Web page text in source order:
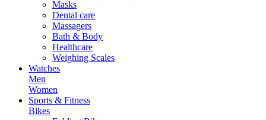
Masks
Dental care
Massagers
Bath & Body
Healthcare
Weighing Scales
Watches
Men
Women
Sports & Fitness
Bikes